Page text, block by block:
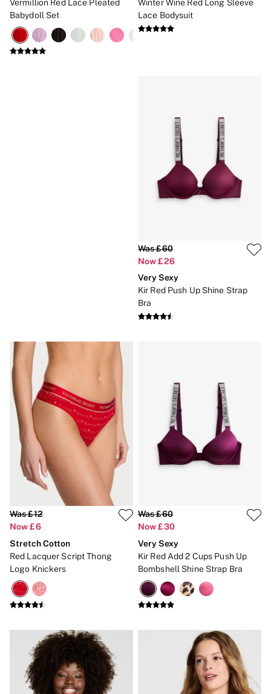
Slips
Body By Victoria
Dream Angels
Very Sexy
FRAGRANCE
VS Him
SWIMWEAR
Iconic Swim Shop
The Holiday Shop
Swimwear Guide
Gift Cards
Bikinis
Bikini Tops
Bikini Bottoms
Cover Ups
Frankies Bikinis x PINK
Swimsuits
Shop All Swim
Halter
Push Up
ACCESSORIES
New In
Socks
Shop All Accessories
Crossbody
Shoulder
Tote
Vermillion Red Lace Pleated
Babydoll Set
Winter Wine Red Long Sleeve
Lace Bodysuit
Was £60
Now £26
Very Sexy
Kir Red Push Up Shine Strap
Bra
Was £12
Now £6
Stretch Cotton
Red Lacquer Script Thong
Logo Knickers
Was £60
Now £30
Very Sexy
Kir Red Add 2 Cups Push Up
Bombshell Shine Strap Bra